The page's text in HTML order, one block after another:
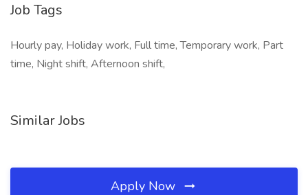
Job Tags
Hourly pay, Holiday work, Full time, Temporary work, Part
time, Night shift, Afternoon shift,
Similar Jobs
Apply Now